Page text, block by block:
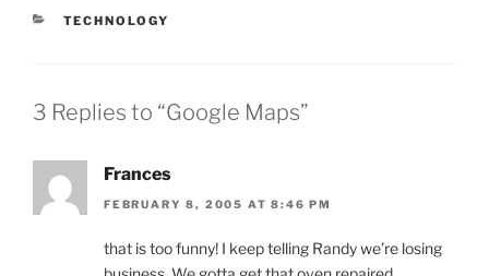
CATEGORIES
TECHNOLOGY
3 Replies to “Google Maps”
Frances
FEBRUARY 8, 2005 AT 8:46 PM
that is too funny! I keep telling Randy we’re losing